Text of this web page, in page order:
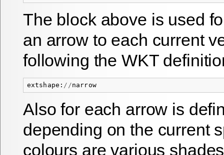
The block above is used
an arrow to each current
following the WKT
extshape : //narrow
Also for each arrow is
depending on the current
colours are various